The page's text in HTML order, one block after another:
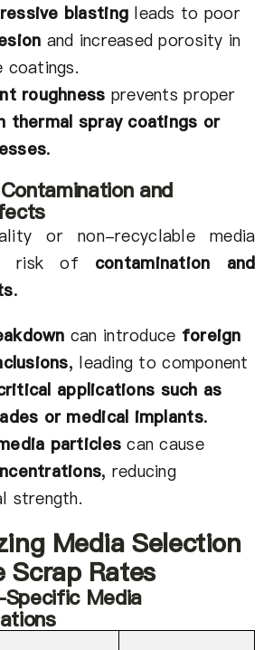
blasting leads to poor
and increased porosity in
coatings.
roughness prevents proper
thermal spray coatings or
.
and
or non-recyclable media
risk of contamination and
.
can introduce foreign
, leading to component
applications such as
or medical implants.
particles can cause
, reducing
strength.
Media Selection
Scrap Rates
Media